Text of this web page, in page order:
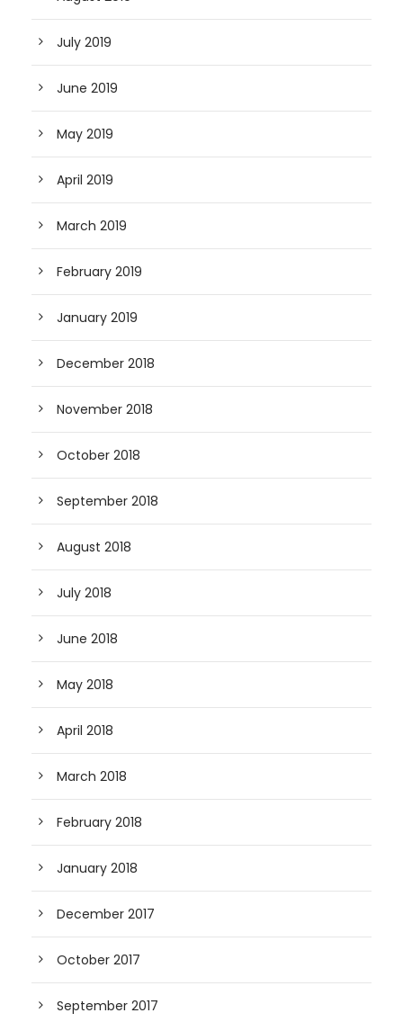
July 2019
June 2019
May 2019
April 2019
March 2019
February 2019
January 2019
December 2018
November 2018
October 2018
September 2018
August 2018
July 2018
June 2018
May 2018
April 2018
March 2018
February 2018
January 2018
December 2017
October 2017
September 2017